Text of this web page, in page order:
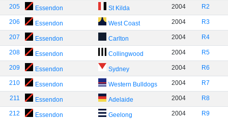
205 Essendon St Kilda 2004 R2
206 Essendon West Coast 2004 R3
207 Essendon Carlton 2004 R4
208 Essendon Collingwood 2004 R5
209 Essendon Sydney 2004 R6
210 Essendon Western Bulldogs 2004 R7
211 Essendon Adelaide 2004 R8
212 Essendon Geelong 2004 R9